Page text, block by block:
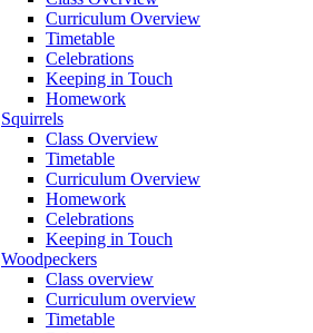
Curriculum Overview
Timetable
Celebrations
Keeping in Touch
Homework
Squirrels
Class Overview
Timetable
Curriculum Overview
Homework
Celebrations
Keeping in Touch
Woodpeckers
Class overview
Curriculum overview
Timetable